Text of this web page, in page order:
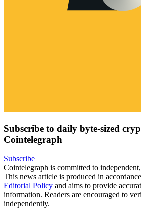
Subscribe to daily byte-sized
Cointelegraph
Subscribe
Cointelegraph is committed to
This news article is produced in
Editorial Policy and aims to provide
information. Readers are encouraged to
independently.